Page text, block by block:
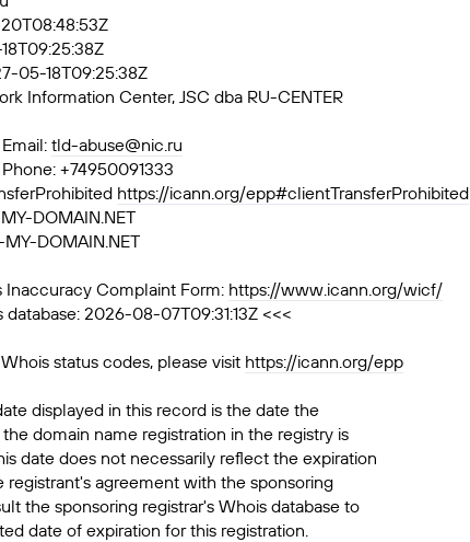
05-18T09:25:38Z
Information Center, JSC dba RU-CENTER
tld-abuse@nic.ru
+74950091333
https://icann.org/epp#clientTransferProhibited
DOMAIN.NET
DOMAIN.NET
Inaccuracy Complaint Form: https://www.icann.org/wicf/
2026-08-07T09:31:13Z <<<
status codes, please visit https://icann.org/epp
displayed in this record is the date the
domain name registration in the registry is
date does not necessarily reflect the expiration
agreement with the sponsoring
the sponsoring registrar's Whois database to
date of expiration for this registration.